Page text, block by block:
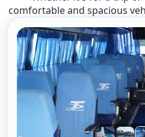
comfortable and spacious